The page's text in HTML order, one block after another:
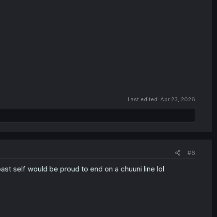
Last edited: Apr 23, 2026
#6
self would be proud to end on a chuuni line lol